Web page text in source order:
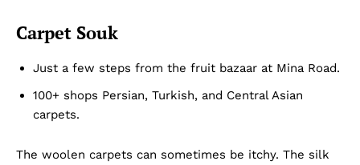
Carpet Souk
Just a few steps from the fruit bazaar at Mina Road.
100+ shops Persian, Turkish, and Central Asian
carpets.
The woolen carpets can sometimes be itchy. The silk